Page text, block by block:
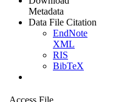
Metadata
Data File Citation
EndNote
XML
RIS
BibTeX
Access File